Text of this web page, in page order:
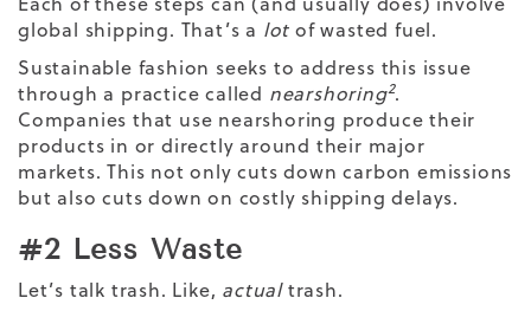
global shipping. That’s a lot of wasted fuel.
Sustainable fashion seeks to address this issue
through a practice called nearshoring2.
Companies that use nearshoring produce their
products in or directly around their major
markets. This not only cuts down carbon emissions
but also cuts down on costly shipping delays.
#2 Less Waste
Let’s talk trash. Like, actualtrash.